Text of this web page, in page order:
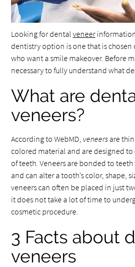
Looking for dentalveneer
dentistry option is one that is
who want a smile makeover. Before
necessary to fully understand what
What are
veneers?
According to WebMD, veneers are
colored material and are designed to
of teeth. Veneers are bonded to
and can alter a tooth’s color, shape,
veneers can often be placed in just
it does not take a lot of time to
cosmetic procedure.
3 Facts about
veneers